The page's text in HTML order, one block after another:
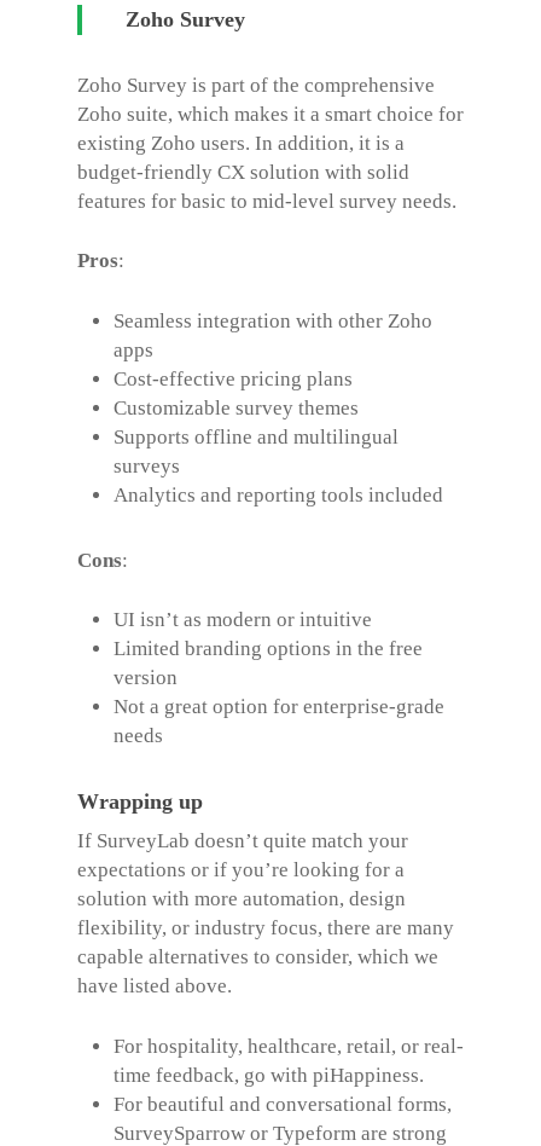
Zoho Survey
Zoho Survey is part of the comprehensive
Zoho suite, which makes it a smart choice for
existing Zoho users. In addition, it is a
budget-friendly CX solution with solid
features for basic to mid-level survey needs.
Pros:
Seamless integration with other Zoho
apps
Cost-effective pricing plans
Customizable survey themes
Supports offline and multilingual
surveys
Analytics and reporting tools included
Cons:
UI isn’t as modern or intuitive
Limited branding options in the free
version
Not a great option for enterprise-grade
needs
Wrapping up
If SurveyLab doesn’t quite match your
expectations or if you’re looking for a
solution with more automation, design
flexibility, or industry focus, there are many
capable alternatives to consider, which we
have listed above.
For hospitality, healthcare, retail, or real-
time feedback, go with piHappiness.
For beautiful and conversational forms,
SurveySparrow or Typeform are strong